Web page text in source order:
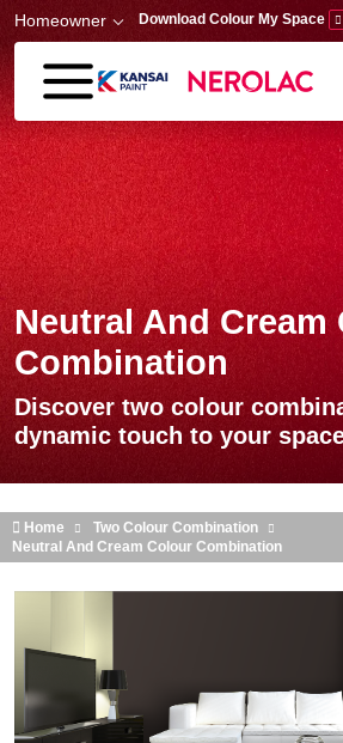
Skip to main content
Homeowner Download Colour My Space
Neutral And Cream
Combination
Discover two colour
dynamic touch to your
Home
Two Colour Combination
Neutral And Cream Colour Combination